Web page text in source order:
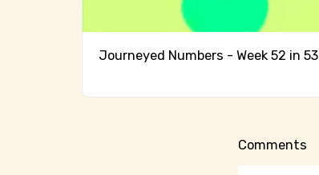
Journeyed Numbers - Week 52 in 53
Comments